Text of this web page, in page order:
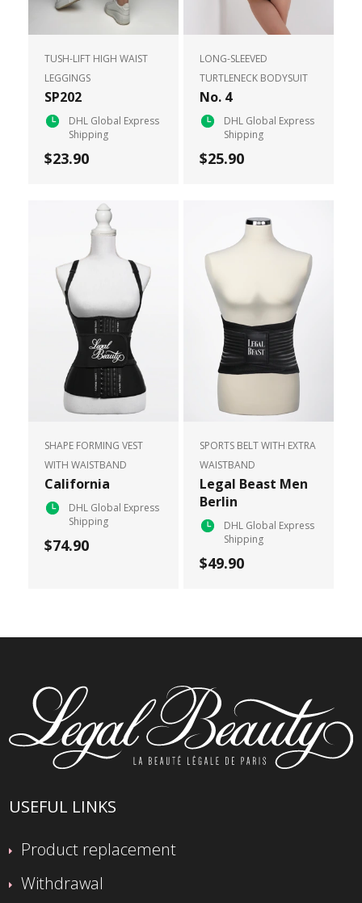
TUSH-LIFT HIGH WAIST
LEGGINGS
SP202
DHL Global Express
Shipping
$23.90
LONG-SLEEVED
TURTLENECK BODYSUIT
No. 4
DHL Global Express
Shipping
$25.90
SHAPE FORMING VEST
WITH WAISTBAND
California
DHL Global Express
Shipping
$74.90
SPORTS BELT WITH EXTRA
WAISTBAND
Legal Beast Men
Berlin
DHL Global Express
Shipping
$49.90
USEFUL LINKS
Product replacement
Withdrawal